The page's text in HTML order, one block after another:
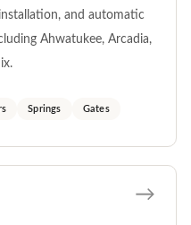
and automatic
Ahwatukee, Arcadia,
Springs Gates